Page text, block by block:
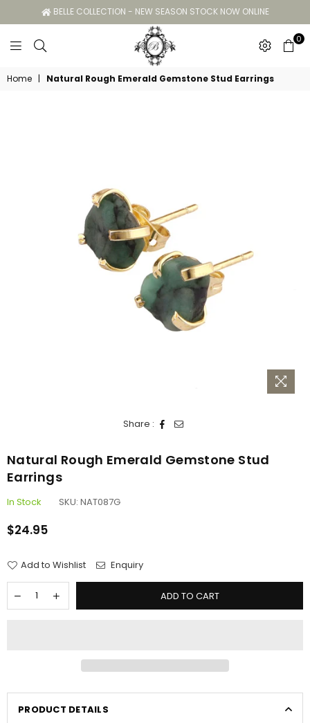
BELLE COLLECTION - NEW SEASON STOCK NOW ONLINE
Belle
0
Home | Natural Rough Emerald Gemstone Stud Earrings
Share :
Natural Rough Emerald Gemstone Stud
Earrings
In Stock SKU: NAT087G
Regular
$24.95
Add to Wishlist Enquiry
ADD TO CART
PRODUCT DETAILS